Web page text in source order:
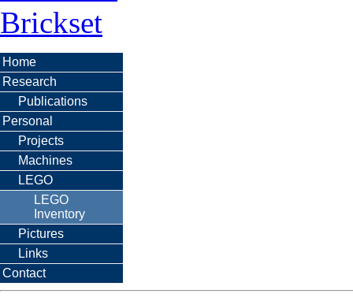
Brickset
Home
Research
Publications
Personal
Projects
Machines
LEGO
LEGO
Inventory
Pictures
Links
Contact